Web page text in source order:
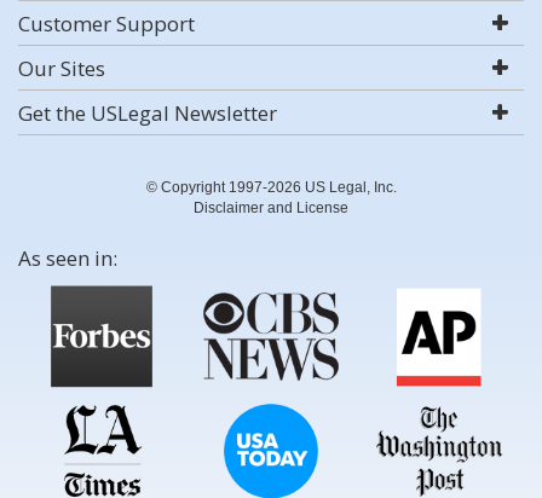
Customer Support
Our Sites
Get the USLegal Newsletter
© Copyright 1997-2026 US Legal, Inc.
Disclaimer and License
As seen in: